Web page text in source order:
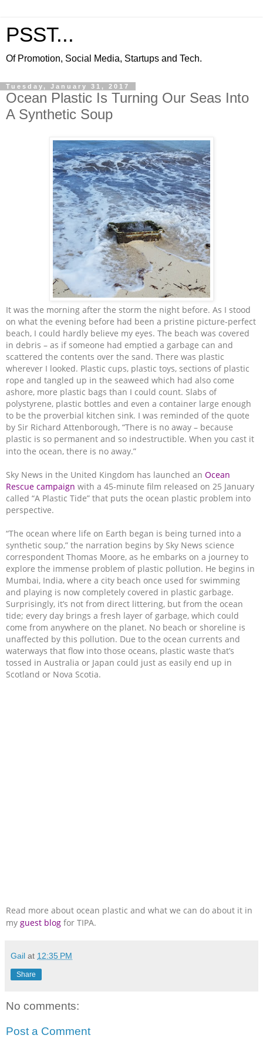
PSST...
Of Promotion, Social Media, Startups and Tech.
Tuesday, January 31, 2017
Ocean Plastic Is Turning Our Seas Into
A Synthetic Soup
It was the morning after the storm the night before. As I stood
on what the evening before had been a pristine picture-perfect
beach, I could hardly believe my eyes. The beach was covered
in debris – as if someone had emptied a garbage can and
scattered the contents over the sand. There was plastic
wherever I looked. Plastic cups, plastic toys, sections of plastic
rope and tangled up in the seaweed which had also come
ashore, more plastic bags than I could count. Slabs of
polystyrene, plastic bottles and even a container large enough
to be the proverbial kitchen sink. I was reminded of the quote
by Sir Richard Attenborough, “There is no away – because
plastic is so permanent and so indestructible. When you cast it
into the ocean, there is no away.”
Sky News in the United Kingdom has launched an Ocean
Rescue campaign with a 45-minute film released on 25 January
called “A Plastic Tide” that puts the ocean plastic problem into
perspective.
“The ocean where life on Earth began is being turned into a
synthetic soup,” the narration begins by Sky News science
correspondent Thomas Moore, as he embarks on a journey to
explore the immense problem of plastic pollution. He begins in
Mumbai, India, where a city beach once used for swimming
and playing is now completely covered in plastic garbage.
Surprisingly, it’s not from direct littering, but from the ocean
tide; every day brings a fresh layer of garbage, which could
come from anywhere on the planet. No beach or shoreline is
unaffected by this pollution. Due to the ocean currents and
waterways that flow into those oceans, plastic waste that’s
tossed in Australia or Japan could just as easily end up in
Scotland or Nova Scotia.
Read more about ocean plastic and what we can do about it in
my guest blog for TIPA.
Gail at 12:35 PM
Share
No comments:
Post a Comment